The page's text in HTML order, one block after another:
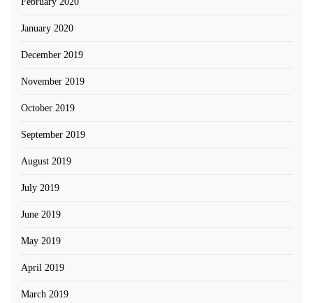
January 2020
December 2019
November 2019
October 2019
September 2019
August 2019
July 2019
June 2019
May 2019
April 2019
March 2019